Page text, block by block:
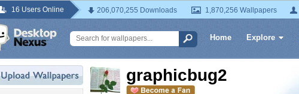
16 Users Online 206,070,255 Downloads 1,870,256 Wallpapers
Home Explore
graphicbug2